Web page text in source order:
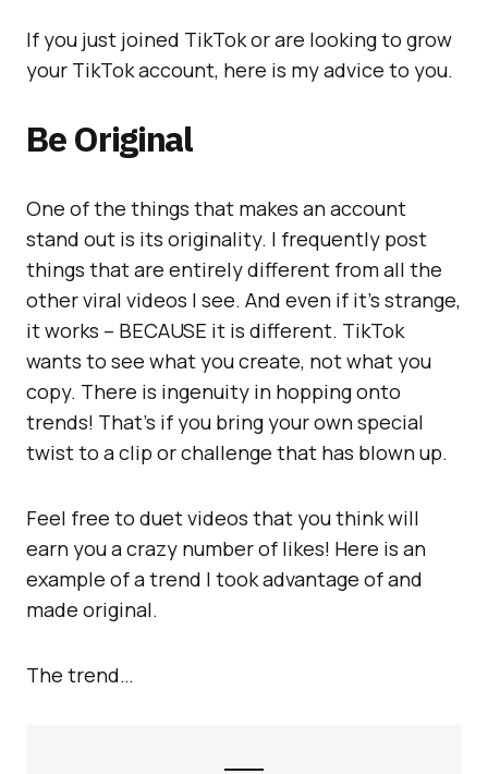
If you just joined TikTok or are looking to grow
your TikTok account, here is my advice to you.
Be Original
One of the things that makes an account
stand out is its originality. I frequently post
things that are entirely different from all the
other viral videos I see. And even if it’s strange,
it works – BECAUSE it is different. TikTok
wants to see what you create, not what you
copy. There is ingenuity in hopping onto
trends! That’s if you bring your own special
twist to a clip or challenge that has blown up.
Feel free to duet videos that you think will
earn you a crazy number of likes! Here is an
example of a trend I took advantage of and
made original.
The trend…